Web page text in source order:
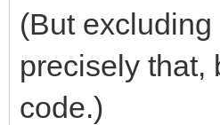
(But
precisely that,
code.)